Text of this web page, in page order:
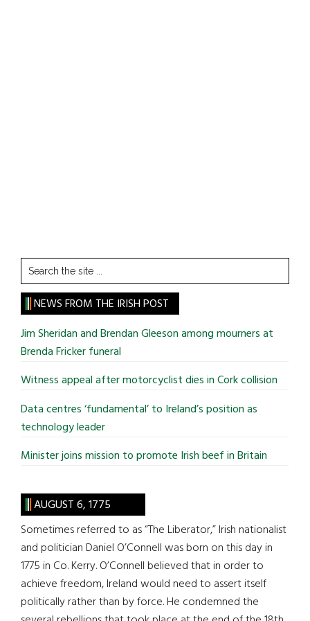
Search
the
site
...
NEWS FROM THE IRISH POST
Jim Sheridan and Brendan Gleeson among mourners at
Brenda Fricker funeral
Witness appeal after motorcyclist dies in Cork collision
Data centres ‘fundamental’ to Ireland’s position as
technology leader
Minister joins mission to promote Irish beef in Britain
AUGUST 6, 1775
Sometimes referred to as “The Liberator,” Irish nationalist
and politician Daniel O’Connell was born on this day in
1775 in Co. Kerry. O’Connell believed that in order to
achieve freedom, Ireland would need to assert itself
politically rather than by force. He condemned the